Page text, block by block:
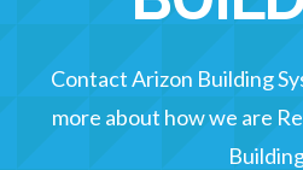
Contact Arizon Building
more about how we are